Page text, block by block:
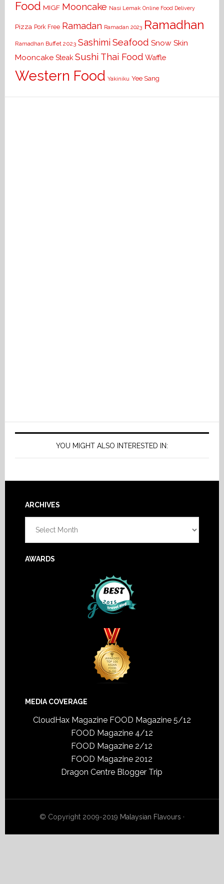
Food MIGF Mooncake Nasi Lemak Online Food Delivery
Pizza Pork Free Ramadan Ramadan 2023 Ramadhan
Ramadhan Buffet 2023 Sashimi Seafood Snow Skin
Mooncake Steak Sushi Thai Food Waffle
Western Food Yakiniku Yee Sang
YOU MIGHT ALSO INTERESTED IN:
Footer
ARCHIVES
AWARDS
MEDIA COVERAGE
CloudHax Magazine FOOD Magazine 5/12
FOOD Magazine 4/12
FOOD Magazine 2/12
FOOD Magazine 2012
Dragon Centre Blogger Trip
© Copyright 2009-2019 Malaysian Flavours ·